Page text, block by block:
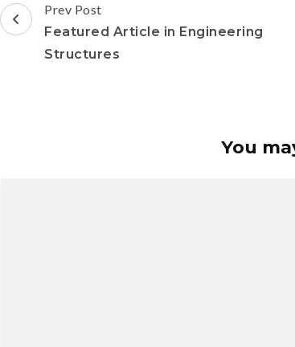
Prev Post
Featured Article in Engineering
Structures
You